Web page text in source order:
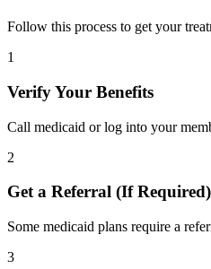
Follow this process to get your
1
Verify Your Benefits
Call medicaid or log into your
2
Get a Referral (If Required)
Some medicaid plans require a
3